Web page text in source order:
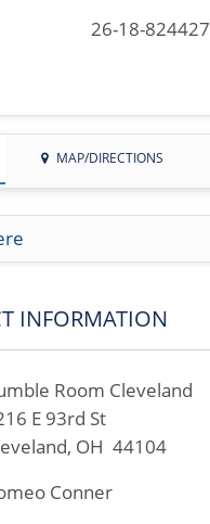
26-18-824427
MAP/DIRECTIONS
INFORMATION
Room Cleveland
E 93rd St
OH 44104
Conner